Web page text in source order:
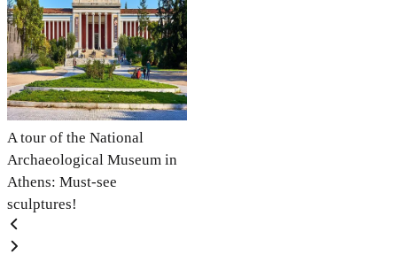
A tour of the National
Archaeological Museum in
Athens: Must-see
sculptures!